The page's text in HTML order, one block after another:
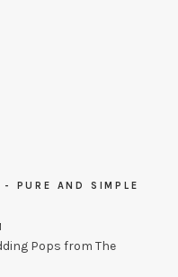
- PURE AND SIMPLE
Pops from The